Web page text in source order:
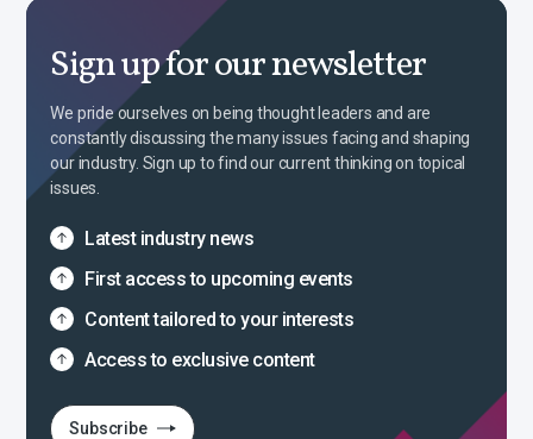
Sign up for our newsletter
We pride ourselves on being thought leaders and are
constantly discussing the many issues facing and shaping
our industry. Sign up to find our current thinking on topical
issues.
Latest industry news
First access to upcoming events
Content tailored to your interests
Access to exclusive content
Subscribe